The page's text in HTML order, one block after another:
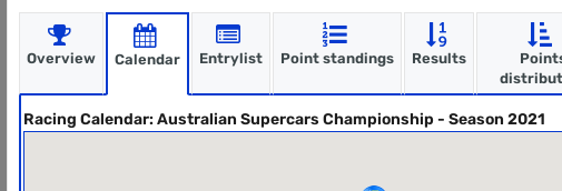
Overview Calendar Entrylist Point standings Results
Racing Calendar: Australian Supercars Championship - Season 2021